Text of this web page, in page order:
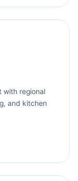
with regional
and kitchen